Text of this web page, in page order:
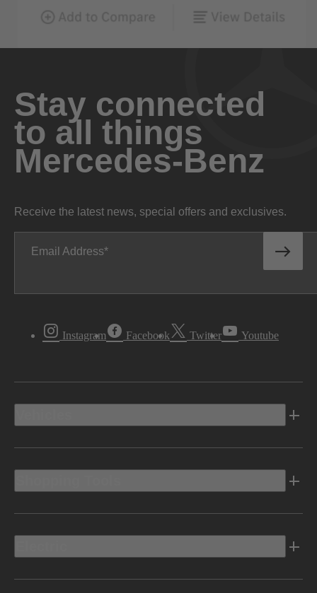
Stay connected
to all things
Mercedes-Benz
Receive the latest news, special offers and exclusives.
Email Address
Instagram Facebook Twitter Youtube